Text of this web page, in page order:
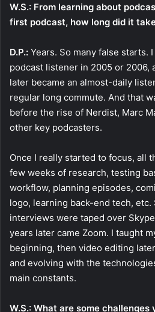
W.S.: From learning about
first podcast, how long did it
D.P.: Years. So many false starts.
podcast listener in 2005 or 2006,
later became an almost-daily
regular long commute. And that
before the rise of Nerdist, Marc
other key podcasters.
Once I really started to focus, all
few weeks of research, testing
workflow, planning episodes,
logo, learning back-end tech, etc.
interviews were taped over
years later came Zoom. I taught
beginning, then video editing
and evolving with the
main constants.
W.S.: What are some